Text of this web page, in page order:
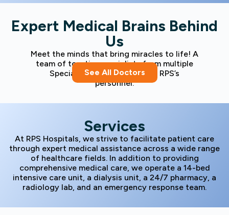
Expert Medical Brains Behind
Us
Meet the minds that bring miracles to life! A
team of top-tier specialists from multiple
Specialities fills the ranks of RPS’s
personnel.
See All Doctors
Services
At RPS Hospitals, we strive to facilitate patient care
through expert medical assistance across a wide range
of healthcare fields. In addition to providing
comprehensive medical care, we operate a 14-bed
intensive care unit, a dialysis unit, a 24/7 pharmacy, a
radiology lab, and an emergency response team.